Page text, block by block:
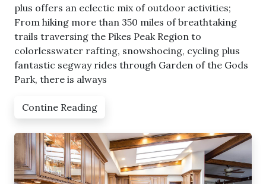
plus offers an eclectic mix of outdoor activities;
From hiking more than 350 miles of breathtaking
trails traversing the Pikes Peak Region to
colorlesswater rafting, snowshoeing, cycling plus
fantastic segway rides through Garden of the Gods
Park, there is always
Contine Reading